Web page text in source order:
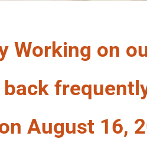
Working on
back
August 16,